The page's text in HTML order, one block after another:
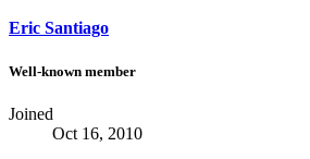
Eric Santiago
Well-known member
Joined
Oct 16, 2010